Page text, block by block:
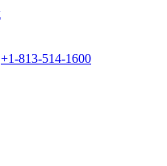
+1-813-514-1600